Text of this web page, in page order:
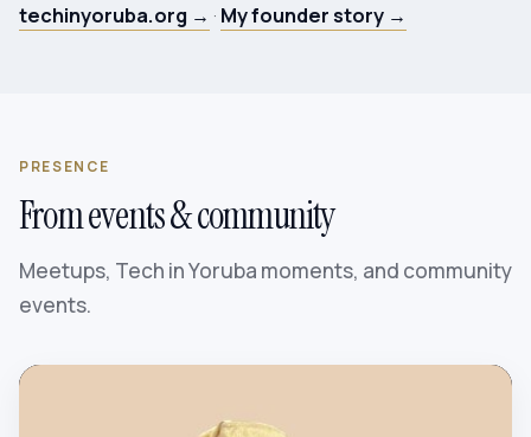
techinyoruba.org → · My founder story →
PRESENCE
From events & community
Meetups, Tech in Yoruba moments, and community
events.